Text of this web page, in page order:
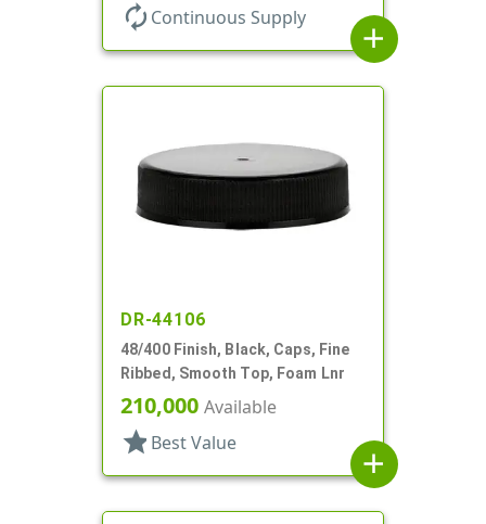
autorenew Continuous Supply
add
DR-44106
48/400 Finish, Black, Caps, Fine
Ribbed, Smooth Top, Foam Lnr
210,000 Available
star Best Value
add